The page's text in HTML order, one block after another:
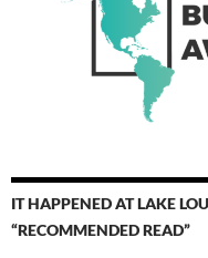
IT HAPPENED AT LAKE
“RECOMMENDED READ”